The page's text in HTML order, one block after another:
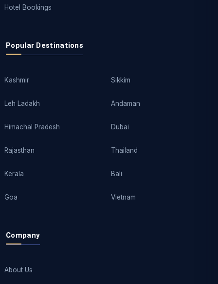
Hotel Bookings
Popular Destinations
Kashmir
Leh Ladakh
Himachal Pradesh
Rajasthan
Kerala
Goa
Sikkim
Andaman
Dubai
Thailand
Bali
Vietnam
Company
About Us